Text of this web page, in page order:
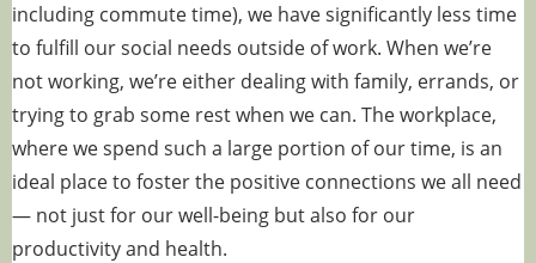
including commute time), we have significantly less time
to fulfill our social needs outside of work. When we’re
not working, we’re either dealing with family, errands, or
trying to grab some rest when we can. The workplace,
where we spend such a large portion of our time, is an
ideal place to foster the positive connections we all need
— not just for our well-being but also for our
productivity and health.